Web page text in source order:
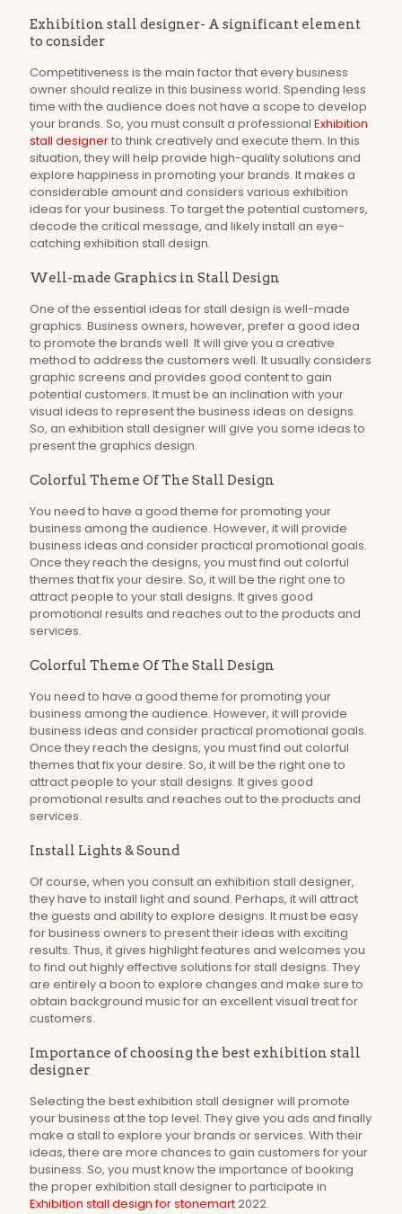
Exhibition stall designer- A significant element
to consider
Competitiveness is the main factor that every business
owner should realize in this business world. Spending less
time with the audience does not have a scope to develop
your brands. So, you must consult a professional Exhibition
stall designerto think creatively and execute them. In this
situation, they will help provide high-quality solutions and
explore happiness in promoting your brands. It makes a
considerable amount and considers various exhibition
ideas for your business. To target the potential customers,
decode the critical message, and likely install an eye-
catching exhibition stall design.
Well-made Graphics in Stall Design
One of the essential ideas for stall design is well-made
graphics. Business owners, however, prefer a good idea
to promote the brands well. It will give you a creative
method to address the customers well. It usually considers
graphic screens and provides good content to gain
potential customers. It must be an inclination with your
visual ideas to represent the business ideas on designs.
So, an exhibition stall designer will give you some ideas to
present the graphics design.
Colorful Theme Of The Stall Design
You need to have a good theme for promoting your
business among the audience. However, it will provide
business ideas and consider practical promotional goals.
Once they reach the designs, you must find out colorful
themes that fix your desire. So, it will be the right one to
attract people to your stall designs. It gives good
promotional results and reaches out to the products and
services.
Colorful Theme Of The Stall Design
You need to have a good theme for promoting your
business among the audience. However, it will provide
business ideas and consider practical promotional goals.
Once they reach the designs, you must find out colorful
themes that fix your desire. So, it will be the right one to
attract people to your stall designs. It gives good
promotional results and reaches out to the products and
services.
Install Lights & Sound
Of course, when you consult an exhibition stall designer,
they have to install light and sound. Perhaps, it will attract
the guests and ability to explore designs. It must be easy
for business owners to present their ideas with exciting
results. Thus, it gives highlight features and welcomes you
to find out highly effective solutions for stall designs. They
are entirely a boon to explore changes and make sure to
obtain background music for an excellent visual treat for
customers.
Importance of choosing the best exhibition stall
designer
Selecting the best exhibition stall designer will promote
your business at the top level. They give you ads and finally
make a stall to explore your brands or services. With their
ideas, there are more chances to gain customers for your
business. So, you must know the importance of booking
the proper exhibition stall designer to participate in
Exhibition stall design for stonemart2022.